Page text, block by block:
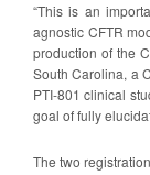
“This is an
agnostic CFTR
production of the
South Carolina, a
PTI-801 clinical
goal of fully
The two